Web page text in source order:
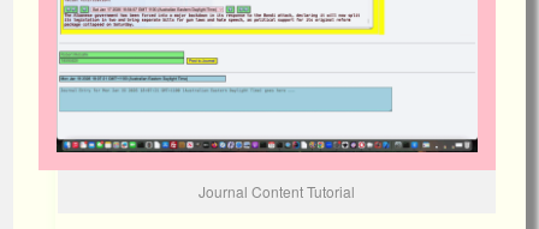
Journal Content Tutorial